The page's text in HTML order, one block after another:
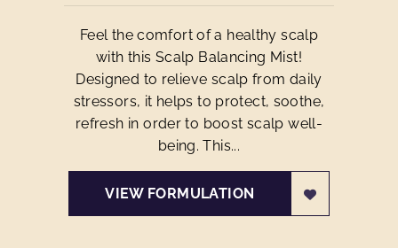
Feel the comfort of a healthy scalp
with this Scalp Balancing Mist!
Designed to relieve scalp from daily
stressors, it helps to protect, soothe,
refresh in order to boost scalp well-
being. This...
VIEW FORMULATION